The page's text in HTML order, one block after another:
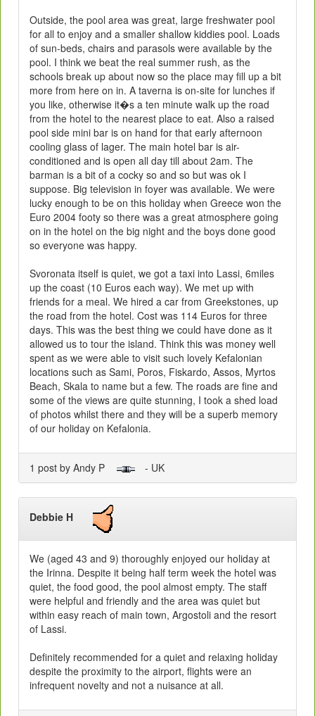
Outside, the pool area was great, large freshwater pool
for all to enjoy and a smaller shallow kiddies pool. Loads
of sun-beds, chairs and parasols were available by the
pool. I think we beat the real summer rush, as the
schools break up about now so the place may fill up a bit
more from here on in. A taverna is on-site for lunches if
you like, otherwise it�s a ten minute walk up the road
from the hotel to the nearest place to eat. Also a raised
pool side mini bar is on hand for that early afternoon
cooling glass of lager. The main hotel bar is air-
conditioned and is open all day till about 2am. The
barman is a bit of a cocky so and so but was ok I
suppose. Big television in foyer was available. We were
lucky enough to be on this holiday when Greece won the
Euro 2004 footy so there was a great atmosphere going
on in the hotel on the big night and the boys done good
so everyone was happy.
Svoronata itself is quiet, we got a taxi into Lassi, 6miles
up the coast (10 Euros each way). We met up with
friends for a meal. We hired a car from Greekstones, up
the road from the hotel. Cost was 114 Euros for three
days. This was the best thing we could have done as it
allowed us to tour the island. Think this was money well
spent as we were able to visit such lovely Kefalonian
locations such as Sami, Poros, Fiskardo, Assos, Myrtos
Beach, Skala to name but a few. The roads are fine and
some of the views are quite stunning, I took a shed load
of photos whilst there and they will be a superb memory
of our holiday on Kefalonia.
1 post by Andy P - UK
Debbie H
We (aged 43 and 9) thoroughly enjoyed our holiday at
the Irinna. Despite it being half term week the hotel was
quiet, the food good, the pool almost empty. The staff
were helpful and friendly and the area was quiet but
within easy reach of main town, Argostoli and the resort
of Lassi.
Definitely recommended for a quiet and relaxing holiday
despite the proximity to the airport, flights were an
infrequent novelty and not a nuisance at all.